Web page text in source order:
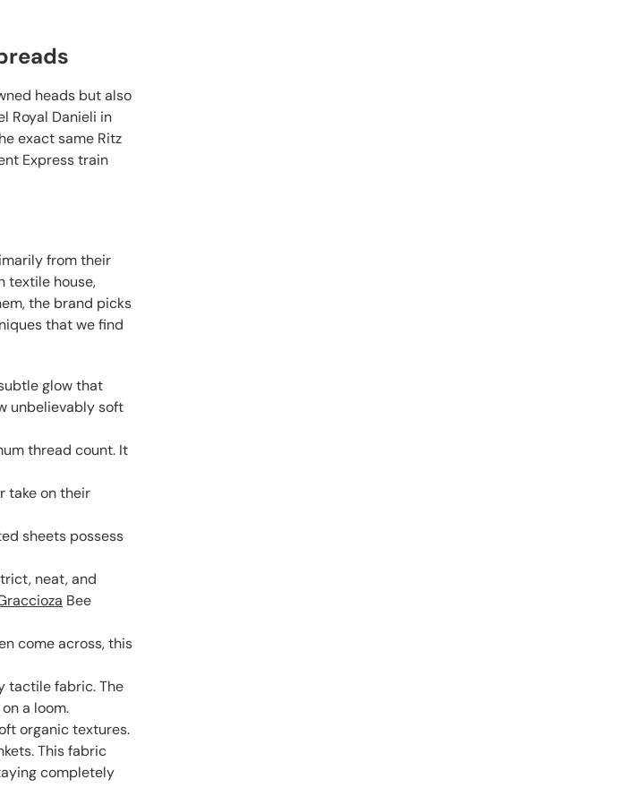
heads but also
Royal Danieli in
exact same Ritz
Express train
from their
textile house,
the brand picks
that we find
glow that
unbelievably soft
thread count. It
take on their
sheets possess
neat, and
Bee
come across, this
tactile fabric. The
a loom.
organic textures.
This fabric
completely